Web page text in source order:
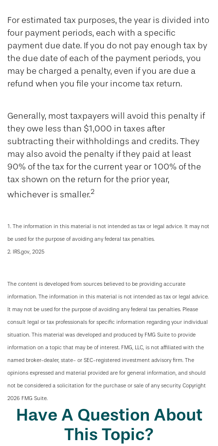
For estimated tax purposes, the year is divided into
four payment periods, each with a specific
payment due date. If you do not pay enough tax by
the due date of each of the payment periods, you
may be charged a penalty, even if you are due a
refund when you file your income tax return.
Generally, most taxpayers will avoid this penalty if
they owe less than $1,000 in taxes after
subtracting their withholdings and credits. They
may also avoid the penalty if they paid at least
90% of the tax for the current year or 100% of the
tax shown on the return for the prior year,
whichever is smaller.2
1. The information in this material is not intended as tax or legal advice. It may not
be used for the purpose of avoiding any federal tax penalties.
2. IRS.gov, 2025
The content is developed from sources believed to be providing accurate
information. The information in this material is not intended as tax or legal advice.
It may not be used for the purpose of avoiding any federal tax penalties. Please
consult legal or tax professionals for specific information regarding your individual
situation. This material was developed and produced by FMG Suite to provide
information on a topic that may be of interest. FMG, LLC, is not affiliated with the
named broker-dealer, state- or SEC-registered investment advisory firm. The
opinions expressed and material provided are for general information, and should
not be considered a solicitation for the purchase or sale of any security. Copyright
2026 FMG Suite.
Have A Question About
This Topic?